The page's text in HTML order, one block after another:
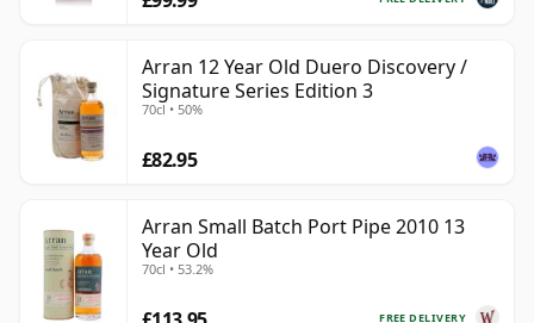
Arran 12 Year Old Duero Discovery /
Signature Series Edition 3
70cl • 50%
£82.95
Arran Small Batch Port Pipe 2010 13
Year Old
70cl • 53.2%
FREE DELIVERY